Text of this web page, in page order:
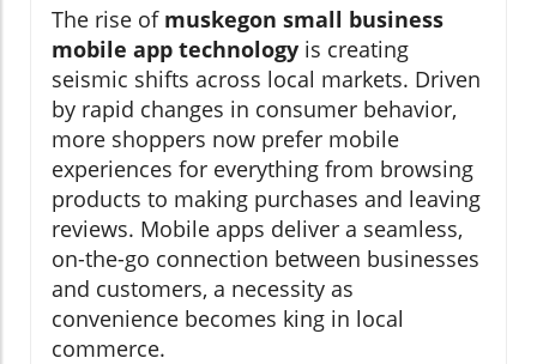
The rise of muskegon small business
mobile app technology is creating
seismic shifts across local markets. Driven
by rapid changes in consumer behavior,
more shoppers now prefer mobile
experiences for everything from browsing
products to making purchases and leaving
reviews. Mobile apps deliver a seamless,
on-the-go connection between businesses
and customers, a necessity as
convenience becomes king in local
commerce.